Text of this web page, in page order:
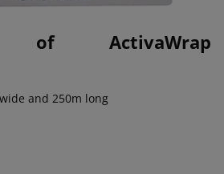
of ActivaWrap
and 250m long